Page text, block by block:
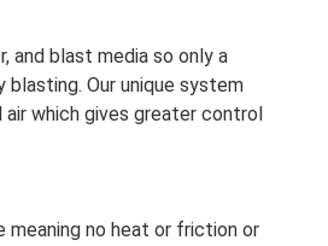
and blast media so only a
Our unique system
which gives greater control
no heat or friction or